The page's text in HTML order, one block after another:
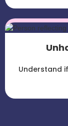
Understand